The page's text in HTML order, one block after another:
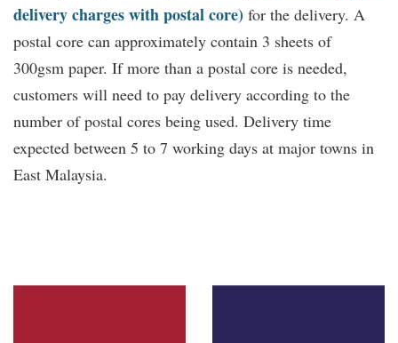
delivery charges with postal core) for the delivery. A
postal core can approximately contain 3 sheets of
300gsm paper. If more than a postal core is needed,
customers will need to pay delivery according to the
number of postal cores being used. Delivery time
expected between 5 to 7 working days at major towns in
East Malaysia.